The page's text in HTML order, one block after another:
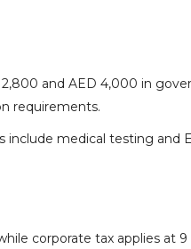
and AED 4,000 in
requirements.
include medical testing and
corporate tax applies at